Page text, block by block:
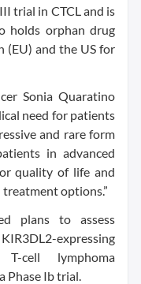
trial in CTCL and is
holds orphan drug
(EU) and the US for
Sonia Quaratino
need for patients
and rare form
in advanced
quality of life and
options.”
plans to assess
expressing
T-cell lymphoma
Phase Ib trial.